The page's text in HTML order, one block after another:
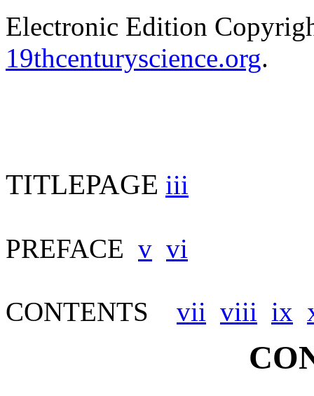
Electronic Edition
19thcenturyscience.org.
TITLEPAGE iii
PREFACE v vi
CONTENTS vii viii ix